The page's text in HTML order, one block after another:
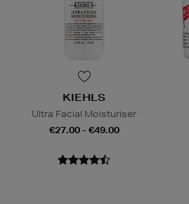
KIEHLS
Ultra Facial Moisturiser
€27.00 - €49.00